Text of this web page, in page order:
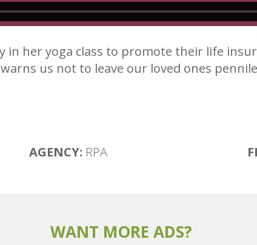
in her yoga class to promote their life
us not to leave our loved ones
AGENCY: RPA
WANT MORE ADS?